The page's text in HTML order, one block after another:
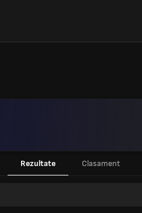
Rezultate Clasament